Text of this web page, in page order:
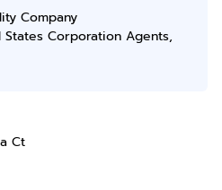
Company
States Corporation Agents,
Ct